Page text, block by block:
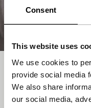
Consent
This website uses
We use cookies to
provide social media
We also share
our social media,
Amphibians
main programme short
Anthony Goicolea|